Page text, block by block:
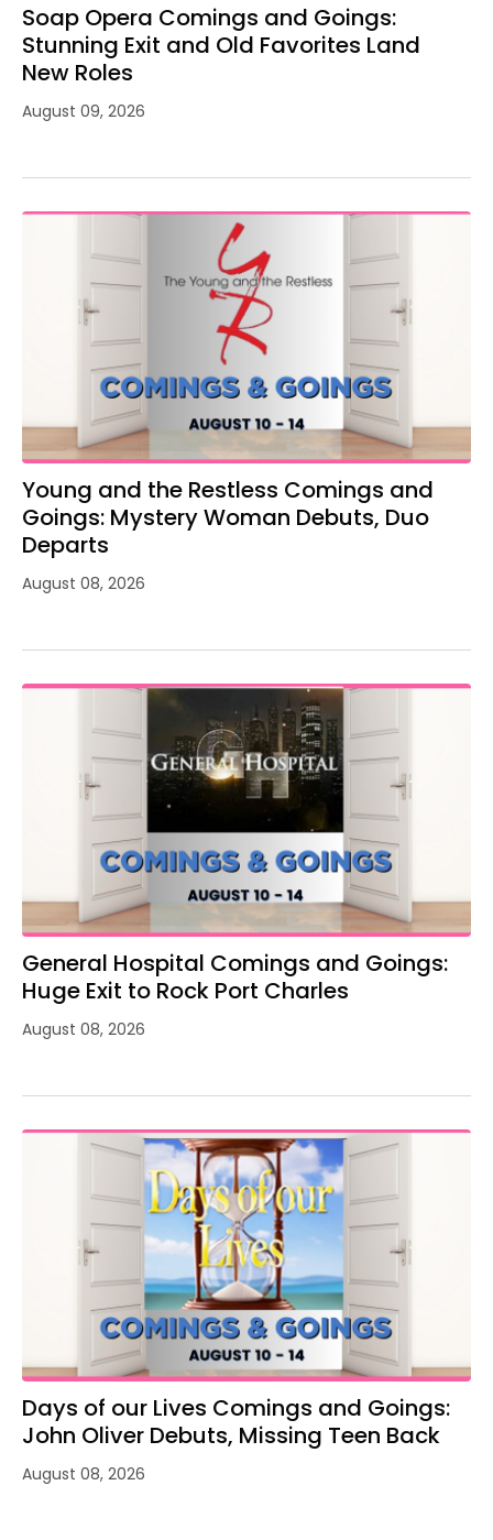
Soap Opera Comings and Goings:
Stunning Exit and Old Favorites Land
New Roles
August 09, 2026
Young and the Restless Comings and
Goings: Mystery Woman Debuts, Duo
Departs
August 08, 2026
General Hospital Comings and Goings:
Huge Exit to Rock Port Charles
August 08, 2026
Days of our Lives Comings and Goings:
John Oliver Debuts, Missing Teen Back
August 08, 2026